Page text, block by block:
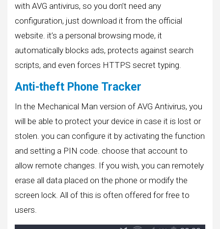
with AVG antivirus, so you don’t need any
configuration, just download it from the official
website. it’s a personal browsing mode, it
automatically blocks ads, protects against search
scripts, and even forces HTTPS secret typing.
Anti-theft Phone Tracker
In the Mechanical Man version of AVG Antivirus, you
will be able to protect your device in case it is lost or
stolen. you can configure it by activating the function
and setting a PIN code. choose that account to
allow remote changes. If you wish, you can remotely
erase all data placed on the phone or modify the
screen lock. All of this is often offered for free to
users.